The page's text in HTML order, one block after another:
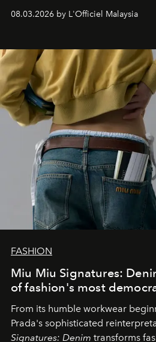
08.03.2026 by L'Officiel Malaysia
FASHION
Miu Miu Signatures:
of fashion's most
From its humble workwear
Prada's sophisticated
Signatures: Denim transforms